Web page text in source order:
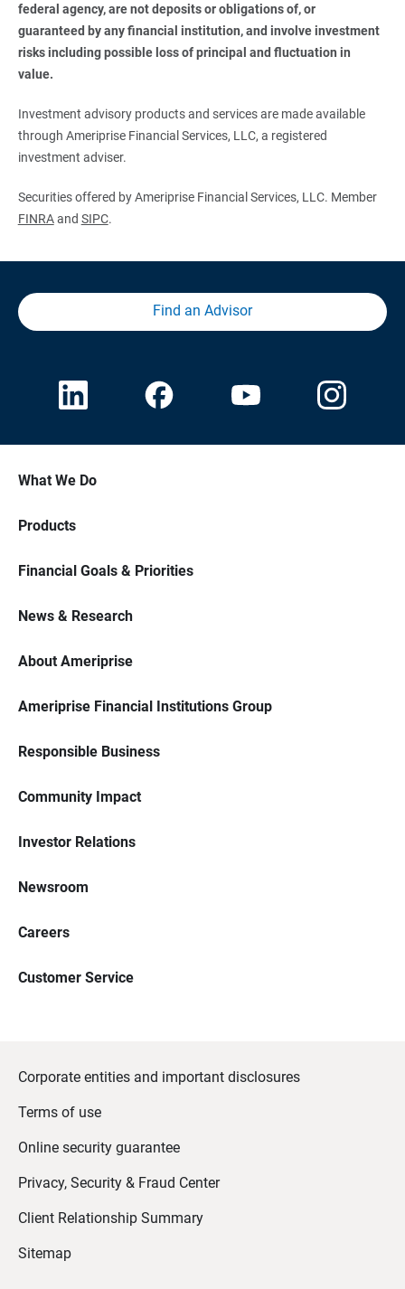
federal agency, are not deposits or obligations of, or
guaranteed by any financial institution, and involve investment
risks including possible loss of principal and fluctuation in
value.
Investment advisory products and services are made available
through Ameriprise Financial Services, LLC, a registered
investment adviser.
Securities offered by Ameriprise Financial Services, LLC. Member
FINRAand SIPC.
Find an Advisor
What We Do
Products
Financial Goals & Priorities
News & Research
About Ameriprise
Ameriprise Financial Institutions Group
Responsible Business
Community Impact
Investor Relations
Newsroom
Careers
Customer Service
Corporate entities and important disclosures
Terms of use
Online security guarantee
Privacy, Security & Fraud Center
Client Relationship Summary
Sitemap